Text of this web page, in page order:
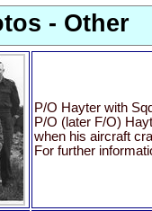
- Other
P/O Hayter with
P/O (later F/O)
when his aircraft
For further